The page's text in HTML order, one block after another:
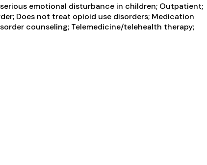
emotional disturbance in children; Outpatient;
Does not treat opioid use disorders; Medication
counseling; Telemedicine/telehealth therapy;